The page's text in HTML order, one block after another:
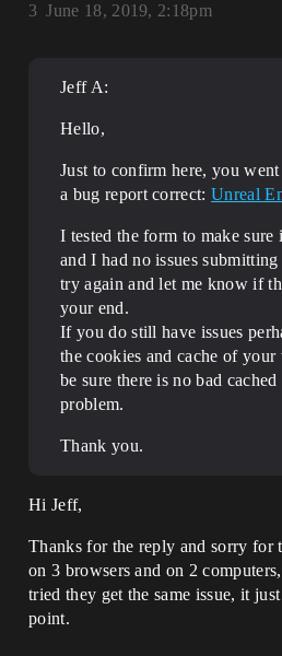
June 18, 2019, 2:18pm
3
Jeff A:
Hello,
Just to confirm here, you
a bug report correct:Unreal
I tested the form to make
and I had no issues
try again and let me know if
your end.
If you do still have issues
the cookies and cache of your
be sure there is no bad
problem.
Thank you.
Hi Jeff,
Thanks for the reply and sorry for
on 3 browsers and on 2
tried they get the same issue, it
point.